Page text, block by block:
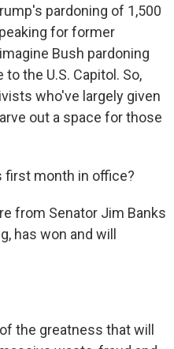
pardoning of 1,500
for former
Bush pardoning
the U.S. Capitol. So,
who've largely given
out a space for those
first month in office?
from Senator Jim Banks
has won and will
the greatness that will